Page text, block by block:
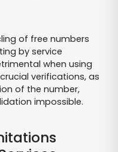
of free numbers
by service
when using
verifications, as
of the number,
impossible.